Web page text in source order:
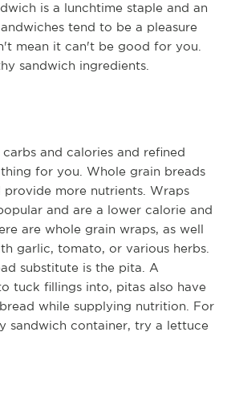
is a lunchtime staple and an
tend to be a pleasure
mean it can't be good for you.
sandwich ingredients.
and calories and refined
for you. Whole grain breads
provide more nutrients. Wraps
and are a lower calorie and
are whole grain wraps, as well
garlic, tomato, or various herbs.
substitute is the pita. A
tuck fillings into, pitas also have
while supplying nutrition. For
sandwich container, try a lettuce